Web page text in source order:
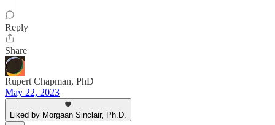
Reply
Share
Rupert Chapman, PhD
May 22, 2023
Liked by Morgaan Sinclair, Ph.D.